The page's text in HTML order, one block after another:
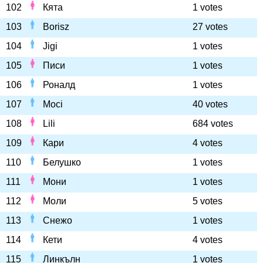
102 Кята
1 votes
103
Borisz
27 votes
104
Jigi
1 votes
105
Писи
1 votes
106
Роналд
1 votes
107
Moci
40 votes
108
Lili
684 votes
109
Кари
4 votes
110
Белушко
1 votes
111
Мони
1 votes
112
Моли
5 votes
113
Снежо
1 votes
114
Кети
4 votes
115
Линкълн 1 votes